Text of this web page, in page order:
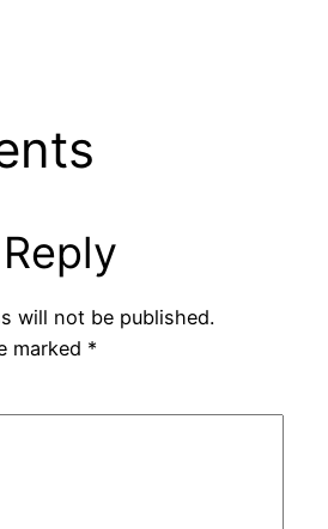
will not be published.
marked *